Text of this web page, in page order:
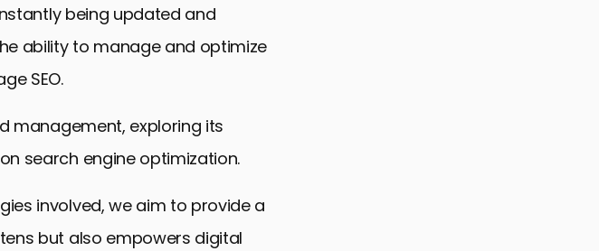
being updated and
ability to manage and optimize
SEO.
management, exploring its
search engine optimization.
involved, we aim to provide a
but also empowers digital